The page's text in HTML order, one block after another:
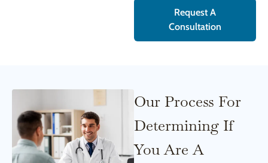
Request A
Consultation
Our Process For
Determining If
You Are A